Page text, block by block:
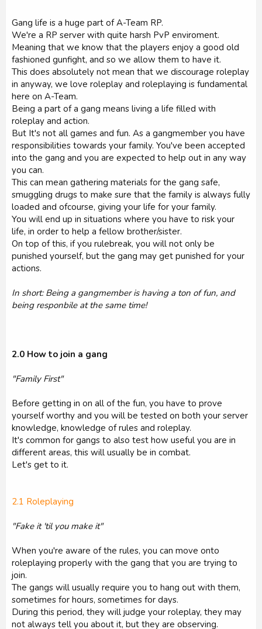
Gang life is a huge part of A-Team RP.
We're a RP server with quite harsh PvP enviroment.
Meaning that we know that the players enjoy a good old
fashioned gunfight, and so we allow them to have it.
This does absolutely not mean that we discourage roleplay
in anyway, we love roleplay and roleplaying is fundamental
here on A-Team.
Being a part of a gang means living a life filled with
roleplay and action.
But It's not all games and fun. As a gangmember you have
responsibilities towards your family. You've been accepted
into the gang and you are expected to help out in any way
you can.
This can mean gathering materials for the gang safe,
smuggling drugs to make sure that the family is always fully
loaded and ofcourse, giving your life for your family.
You will end up in situations where you have to risk your
life, in order to help a fellow brother/sister.
On top of this, if you rulebreak, you will not only be
punished yourself, but the gang may get punished for your
actions.
In short: Being a gangmember is having a ton of fun, and
being responbile at the same time!
2.0 How to join a gang
"Family First"
Before getting in on all of the fun, you have to prove
yourself worthy and you will be tested on both your server
knowledge, knowledge of rules and roleplay.
It's common for gangs to also test how useful you are in
different areas, this will usually be in combat.
Let's get to it.
2.1 Roleplaying
"Fake it 'til you make it"
When you're aware of the rules, you can move onto
roleplaying properly with the gang that you are trying to
join.
The gangs will usually require you to hang out with them,
sometimes for hours, sometimes for days.
During this period, they will judge your roleplay, they may
not always tell you about it, but they are observing.